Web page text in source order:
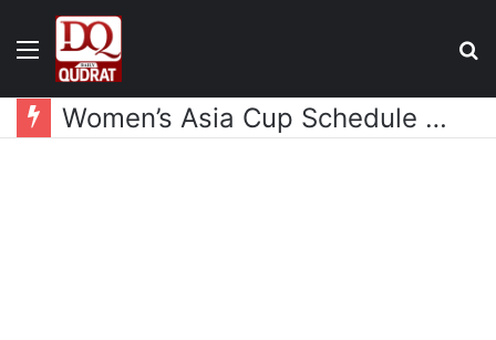
Menu
Women’s Asia Cup Schedule Announced, Pakistan and India Drawn in Same Group